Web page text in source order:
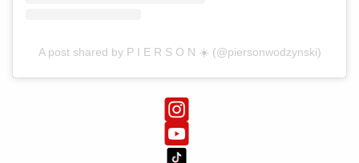
A post shared by P I E R S O N ☀️ (@piersonwodzynski)